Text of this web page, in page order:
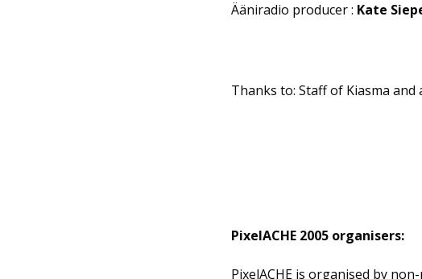
Ääniradio producer : Kate
Thanks to: Staff of Kiasma
PixelACHE 2005 organisers:
PixelACHE is organised by